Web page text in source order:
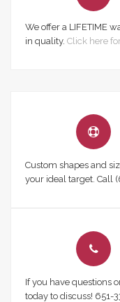
We offer a LIFETIME
in quality. Click here
Custom shapes and
your ideal target. Call
If you have questions
today to discuss! 651-